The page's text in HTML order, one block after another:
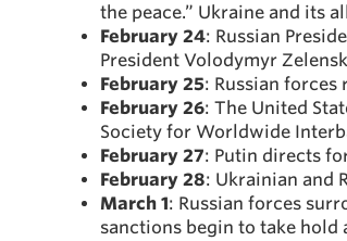
the peace.” Ukraine and its
February 24: Russian
President Volodymyr
February 25: Russian
February 26: The United
Society for Worldwide
February 27: Putin directs
February 28: Ukrainian and
March 1: Russian forces
sanctions begin to take hold